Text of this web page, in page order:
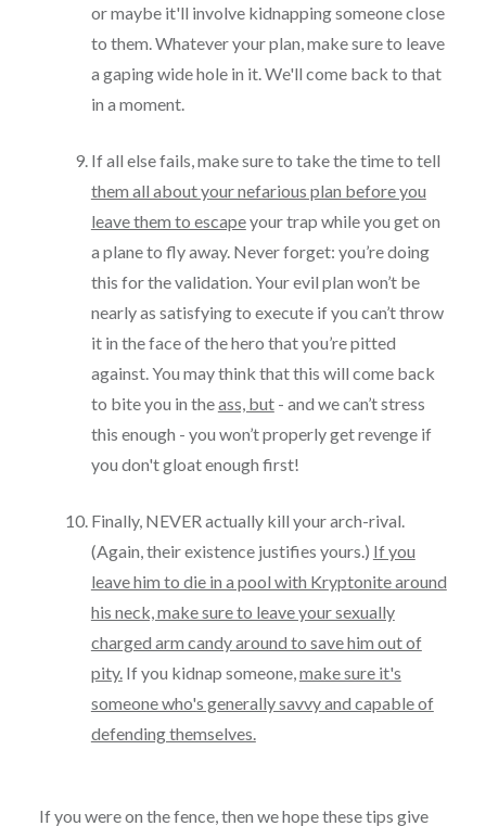
or maybe it'll involve kidnapping someone close
to them. Whatever your plan, make sure to leave
a gaping wide hole in it. We'll come back to that
in a moment.
If all else fails, make sure to take the time to tell
them all about your nefarious plan before you
leave them to escapeyour trap while you get on
a plane to fly away. Never forget: you’re doing
this for the validation. Your evil plan won’t be
nearly as satisfying to execute if you can’t throw
it in the face of the hero that you’re pitted
against. You may think that this will come back
to bite you in theass, but- and we can’t stress
this enough - you won’t properly get revenge if
you don't gloat enough first!
Finally, NEVER actually kill your arch-rival.
(Again, their existence justifies yours.) If you
leave him to die in a pool with Kryptonite around
his neck, make sure to leave your sexually
charged arm candy around to save him out of
pity.If you kidnap someone,make sure it's
someone who's generally savvy and capable of
defending themselves.
If you were on the fence, then we hope these tips give